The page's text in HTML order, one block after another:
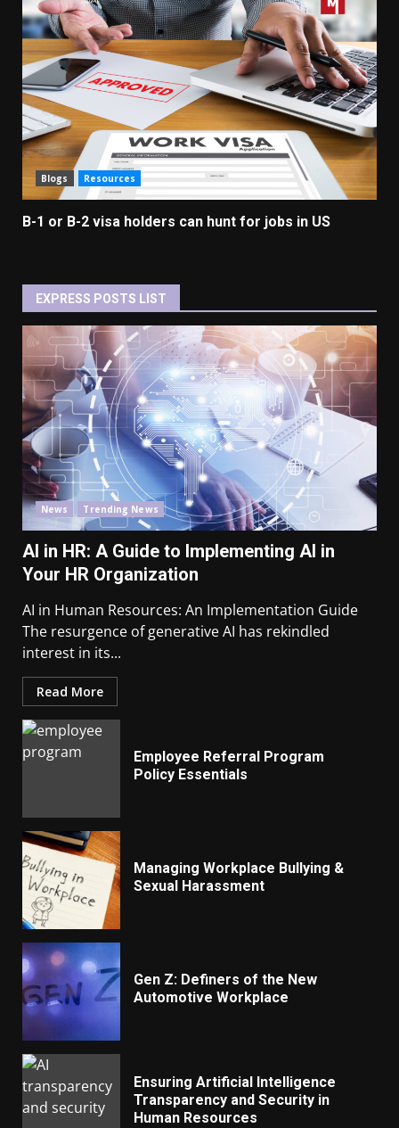
Blogs Resources
B-1 or B-2 visa holders can hunt for jobs in US
EXPRESS POSTS LIST
News Trending News
AI in HR: A Guide to Implementing AI in
Your HR Organization
AI in Human Resources: An Implementation Guide
The resurgence of generative AI has rekindled
interest in its...
Read More
Employee Referral Program
Policy Essentials
Managing Workplace Bullying &
Sexual Harassment
Gen Z: Definers of the New
Automotive Workplace
Ensuring Artificial Intelligence
Transparency and Security in
Human Resources